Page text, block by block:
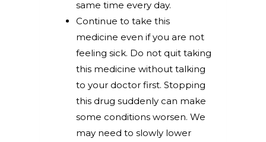
same time every day.
Continue to take this
medicine even if you are not
feeling sick. Do not quit taking
this medicine without talking
to your doctor first. Stopping
this drug suddenly can make
some conditions worsen. We
may need to slowly lower